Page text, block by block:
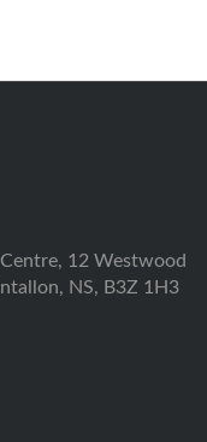
12 Westwood
NS, B3Z 1H3